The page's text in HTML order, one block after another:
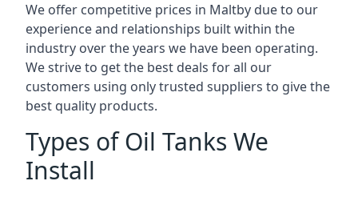
We offer competitive prices in Maltby due to our
experience and relationships built within the
industry over the years we have been operating.
We strive to get the best deals for all our
customers using only trusted suppliers to give the
best quality products.
Types of Oil Tanks We
Install